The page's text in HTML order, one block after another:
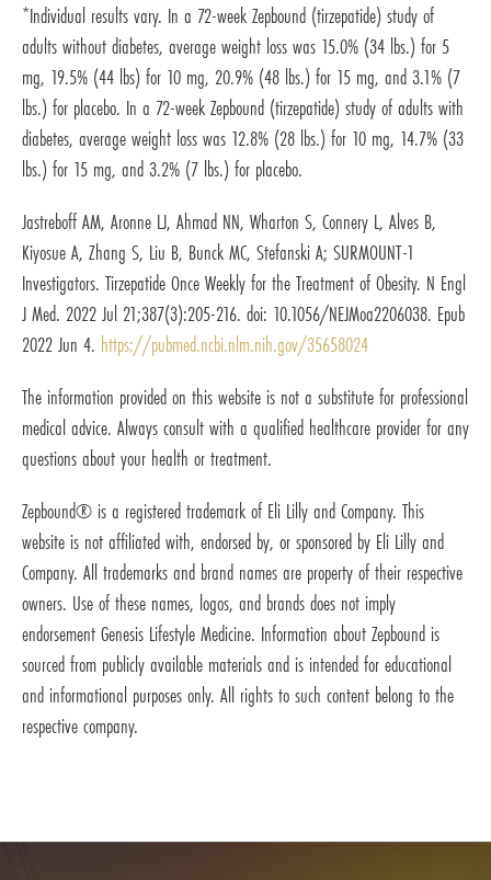
*Individual results vary. In a 72-week Zepbound (tirzepatide) study of
adults without diabetes, average weight loss was 15.0% (34 lbs.) for 5
mg, 19.5% (44 lbs) for 10 mg, 20.9% (48 lbs.) for 15 mg, and 3.1% (7
lbs.) for placebo. In a 72-week Zepbound (tirzepatide) study of adults with
diabetes, average weight loss was 12.8% (28 lbs.) for 10 mg, 14.7% (33
lbs.) for 15 mg, and 3.2% (7 lbs.) for placebo.
Jastreboff AM, Aronne LJ, Ahmad NN, Wharton S, Connery L, Alves B,
Kiyosue A, Zhang S, Liu B, Bunck MC, Stefanski A; SURMOUNT-1
Investigators. Tirzepatide Once Weekly for the Treatment of Obesity. N Engl
J Med. 2022 Jul 21;387(3):205-216. doi: 10.1056/NEJMoa2206038. Epub
2022 Jun 4. https://pubmed.ncbi.nlm.nih.gov/35658024
The information provided on this website is not a substitute for professional
medical advice. Always consult with a qualified healthcare provider for any
questions about your health or treatment.
Zepbound® is a registered trademark of Eli Lilly and Company. This
website is not affiliated with, endorsed by, or sponsored by Eli Lilly and
Company. All trademarks and brand names are property of their respective
owners. Use of these names, logos, and brands does not imply
endorsement Genesis Lifestyle Medicine. Information about Zepbound is
sourced from publicly available materials and is intended for educational
and informational purposes only. All rights to such content belong to the
respective company.